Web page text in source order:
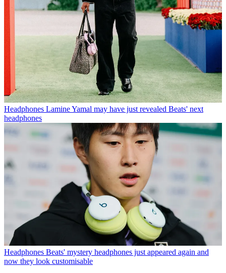
Headphones Lamine Yamal may have just revealed Beats' next
headphones
Headphones Beats' mystery headphones just appeared again and
now they look customisable